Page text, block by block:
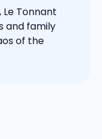
Tonnant
and family
of the